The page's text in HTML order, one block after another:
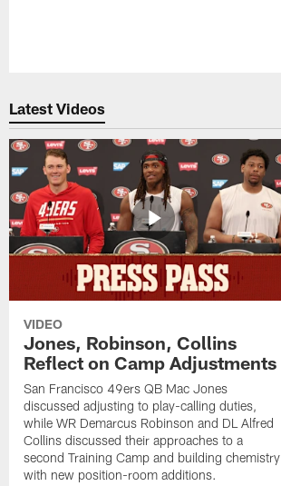
Latest Videos
VIDEO
Jones, Robinson, Collins
Reflect on Camp Adjustments
San Francisco 49ers QB Mac Jones
discussed adjusting to play-calling duties,
while WR Demarcus Robinson and DL Alfred
Collins discussed their approaches to a
second Training Camp and building chemistry
with new position-room additions.